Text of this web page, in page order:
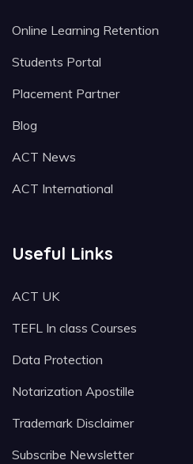
Online Learning Retention
Students Portal
Placement Partner
Blog
ACT News
ACT International
Useful Links
ACT UK
TEFL In class Courses
Data Protection
Notarization Apostille
Trademark Disclaimer
Subscribe Newsletter